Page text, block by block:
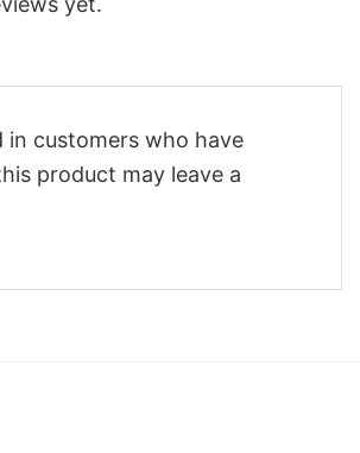
in customers who have
product may leave a